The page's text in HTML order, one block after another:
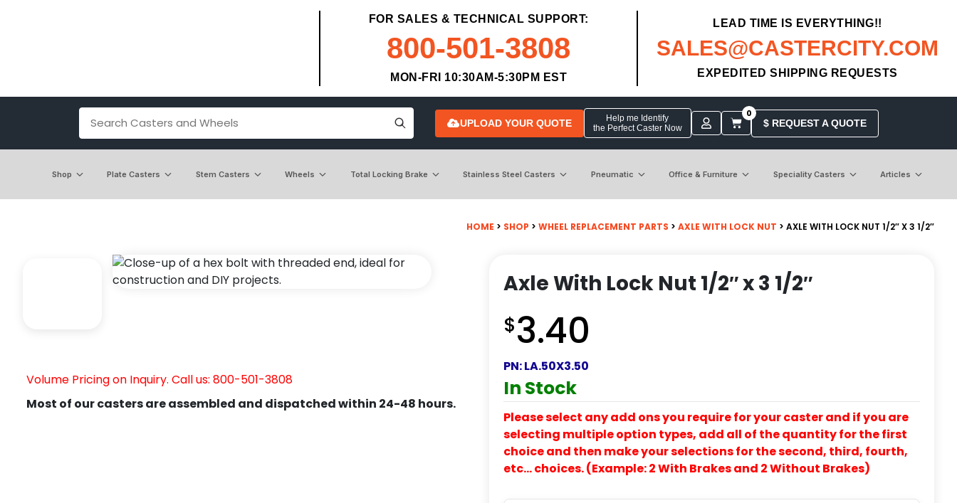
FOR SALES & TECHNICAL SUPPORT:
800-501-3808
MON-FRI 10:30AM-5:30PM EST
LEAD TIME IS EVERYTHING!!
SALES@CASTERCITY.COM
EXPEDITED SHIPPING REQUESTS
UPLOAD YOUR QUOTE
Help me Identify
the Perfect Caster Now
0
$ REQUEST A QUOTE
Shop Plate Casters Stem Casters Wheels Total Locking Brake Stainless Steel Casters Pneumatic Office & Furniture Speciality Casters Articles
HOME > SHOP > WHEEL REPLACEMENT PARTS > AXLE WITH LOCK NUT > AXLE WITH LOCK NUT 1/2″ X 3 1/2″
Volume Pricing on Inquiry. Call us: 800-501-3808
Most of our casters are assembled and dispatched within 24-48 hours.
Axle With Lock Nut 1/2″ x 3 1/2″
$3.40
PN:LA.50X3.50
In Stock
Please select any add ons you require for your caster and if you are
selecting multiple option types, add all of the quantity for the first
choice and then make your selections for the second, third, fourth,
etc… choices. (Example: 2 With Brakes and 2 Without Brakes)